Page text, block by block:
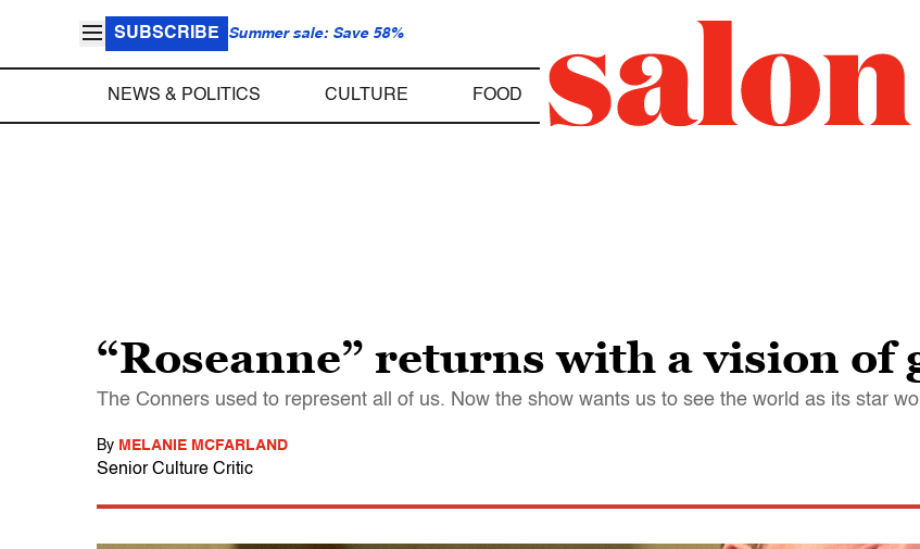
SUBSCRIBE Summer sale: Save 58%
NEWS & POLITICS CULTURE FOOD
“Roseanne” returns with a vision of
The Conners used to represent all of us. Now the show wants us to see the world as its star
By MELANIE MCFARLAND
Senior Culture Critic